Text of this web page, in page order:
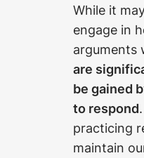
While it
engage in
arguments
are
be gained
to respond
practicing
maintain